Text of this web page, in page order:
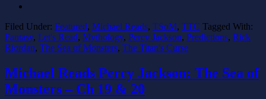
Filed Under: Featured, Michael Reads, TSoM, TTC Tagged With:
Fantasy, Let's Read, Mythology, Percy Jackson, Predictions, Rick
Riordan, The Sea of Monsters, The Titan's Curse
Michael Reads Percy Jackson: The Sea of
Monsters – Ch 19 & 20